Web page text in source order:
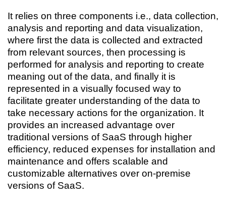
It relies on three components i.e., data collection,
analysis and reporting and data visualization,
where first the data is collected and extracted
from relevant sources, then processing is
performed for analysis and reporting to create
meaning out of the data, and finally it is
represented in a visually focused way to
facilitate greater understanding of the data to
take necessary actions for the organization. It
provides an increased advantage over
traditional versions of SaaS through higher
efficiency, reduced expenses for installation and
maintenance and offers scalable and
customizable alternatives over on-premise
versions of SaaS.